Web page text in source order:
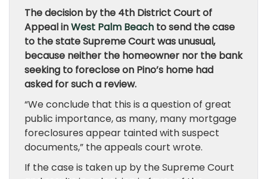
The decision by the 4th District Court of
Appeal inWest Palm Beach to send the case
to the state Supreme Court was unusual,
because neither the homeowner nor the bank
seeking to foreclose on Pino’s home had
asked for such a review.
“We conclude that this is a question of great
public importance, as many, many mortgage
foreclosures appear tainted with suspect
documents,” the appeals court wrote.
If the case is taken up by the Supreme Court